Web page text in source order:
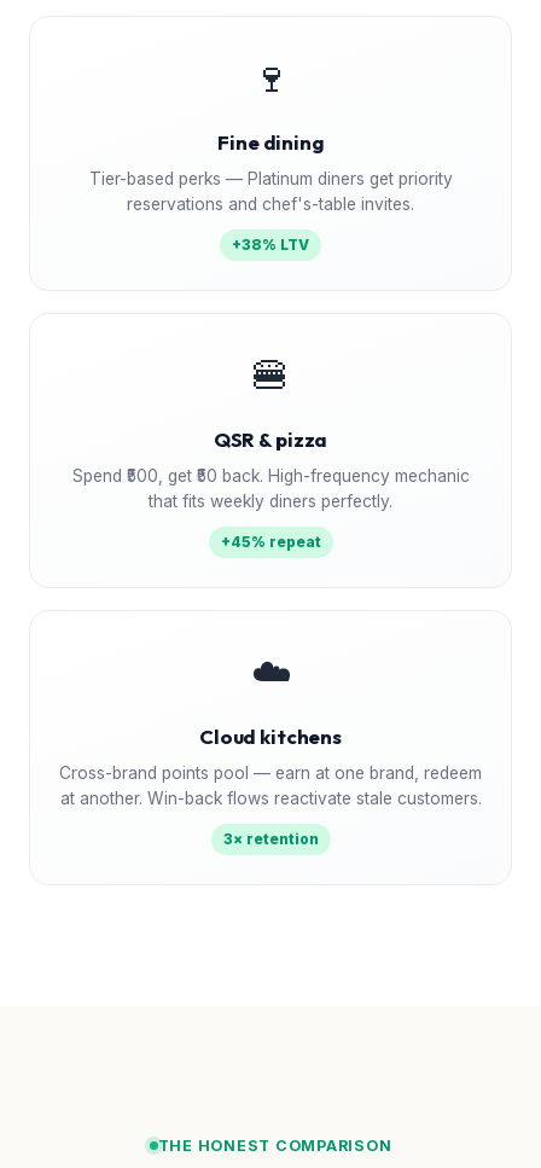
🍷
Fine dining
Tier-based perks — Platinum diners get priority
reservations and chef's-table invites.
+38% LTV
🍔
QSR & pizza
Spend ₹500, get ₹50 back. High-frequency mechanic
that fits weekly diners perfectly.
+45% repeat
☁️
Cloud kitchens
Cross-brand points pool — earn at one brand, redeem
at another. Win-back flows reactivate stale customers.
3× retention
THE HONEST COMPARISON